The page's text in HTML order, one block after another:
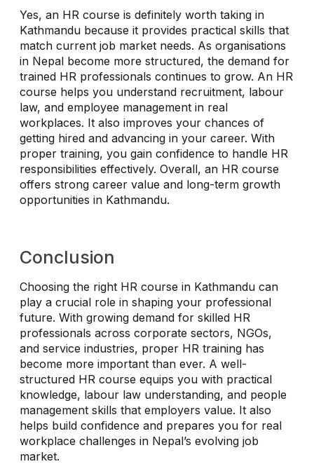
Yes, an HR course is definitely worth taking in
Kathmandu because it provides practical skills that
match current job market needs. As organisations
in Nepal become more structured, the demand for
trained HR professionals continues to grow. An HR
course helps you understand recruitment, labour
law, and employee management in real
workplaces. It also improves your chances of
getting hired and advancing in your career. With
proper training, you gain confidence to handle HR
responsibilities effectively. Overall, an HR course
offers strong career value and long-term growth
opportunities in Kathmandu.
Conclusion
Choosing the right HR course in Kathmandu can
play a crucial role in shaping your professional
future. With growing demand for skilled HR
professionals across corporate sectors, NGOs,
and service industries, proper HR training has
become more important than ever. A well-
structured HR course equips you with practical
knowledge, labour law understanding, and people
management skills that employers value. It also
helps build confidence and prepares you for real
workplace challenges in Nepal’s evolving job
market.